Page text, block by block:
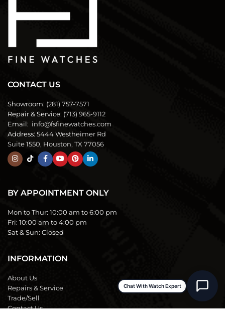
CONTACT US
Showroom: (281) 757-7571
Repair & Service: (713) 965-9112
Email: info@fsfinewatches.com
Address: 5444 Westheimer Rd
Suite 1550, Houston, TX 77056
BY APPOINTMENT ONLY
Mon to Thur: 10:00 am to 6:00 pm
Fri: 10:00 am to 4:00 pm
Sat & Sun: Closed
INFORMATION
About Us
Repairs & Service
Trade/Sell
Contact Us
Chat With Watch Expert